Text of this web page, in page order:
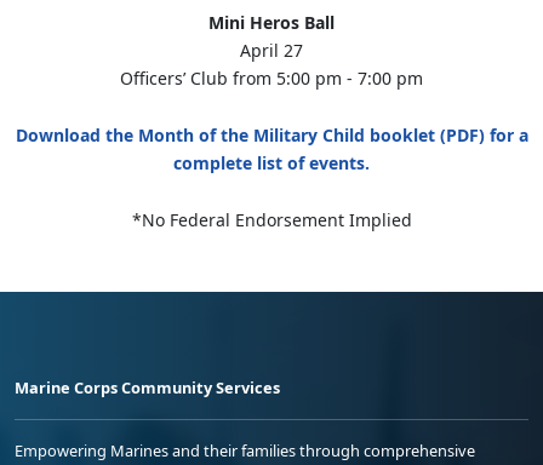
Mini Heros Ball
April 27
Officers’ Club from 5:00 pm - 7:00 pm
Download the Month of the Military Child booklet (PDF) for a
complete list of events.
*No Federal Endorsement Implied
Marine Corps Community Services
Empowering Marines and their families through comprehensive